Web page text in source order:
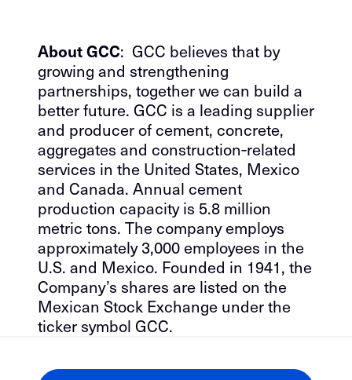
About GCC: GCC believes that by
growing and strengthening
partnerships, together we can build a
better future. GCC is a leading supplier
and producer of cement, concrete,
aggregates and construction‐related
services in the United States, Mexico
and Canada. Annual cement
production capacity is 5.8 million
metric tons. The company employs
approximately 3,000 employees in the
U.S. and Mexico. Founded in 1941, the
Company’s shares are listed on the
Mexican Stock Exchange under the
ticker symbol GCC.